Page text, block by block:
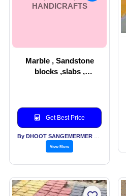
HANDICRAFTS
Marble , Sandstone
blocks ,slabs ,
Get Best Price
View More